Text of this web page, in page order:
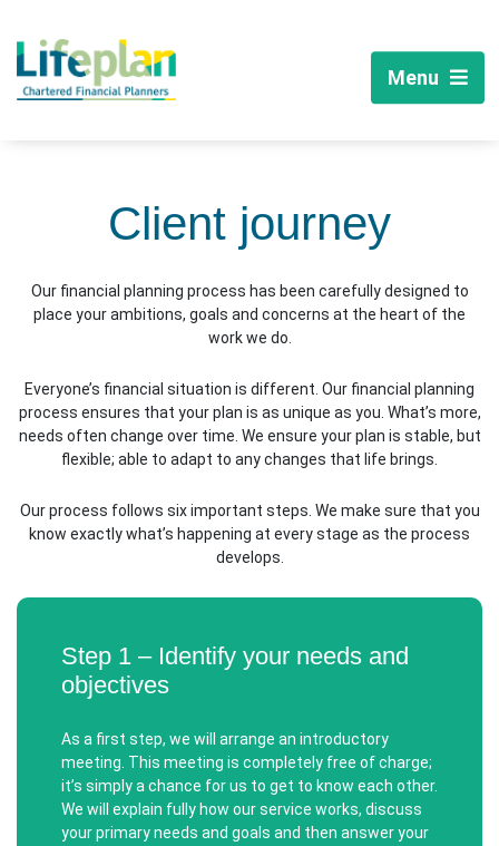
Menu
Client journey
Our financial planning process has been carefully designed to
place your ambitions, goals and concerns at the heart of the
work we do.
Everyone’s financial situation is different. Our financial planning
process ensures that your plan is as unique as you. What’s more,
needs often change over time. We ensure your plan is stable, but
flexible; able to adapt to any changes that life brings.
Our process follows six important steps. We make sure that you
know exactly what’s happening at every stage as the process
develops.
Step 1 – Identify your needs and
objectives
As a first step, we will arrange an introductory
meeting. This meeting is completely free of charge;
it’s simply a chance for us to get to know each other.
We will explain fully how our service works, discuss
your primary needs and goals and then answer your